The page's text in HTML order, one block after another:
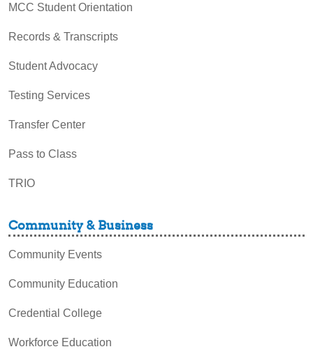
MCC Student Orientation
Records & Transcripts
Student Advocacy
Testing Services
Transfer Center
Pass to Class
TRIO
Community & Business
Community Events
Community Education
Credential College
Workforce Education